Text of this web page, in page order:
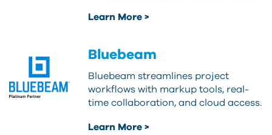
Learn More >
Bluebeam
Bluebeam streamlines project
workflows with markup tools, real-
time collaboration, and cloud access.
Learn More >